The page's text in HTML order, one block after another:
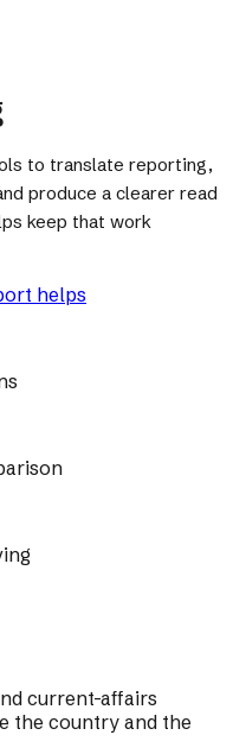
to translate reporting,
produce a clearer read
keep that work
helps
current-affairs
the country and the